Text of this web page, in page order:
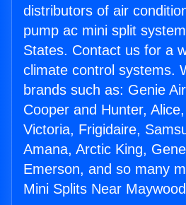
distributors of air
pump ac mini split
States. Contact us for a
climate control systems.
brands such as: Genie
Cooper and Hunter,
Victoria, Frigidaire,
Amana, Arctic King,
Emerson, and so many
Mini Splits Near